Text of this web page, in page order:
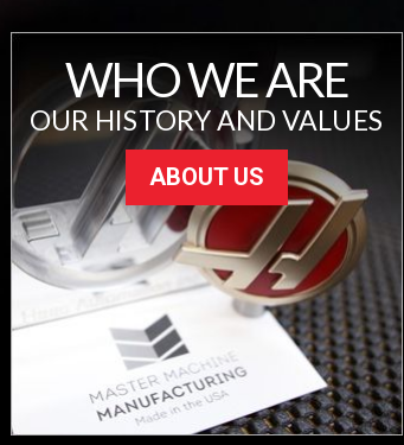
WHO WE ARE
OUR HISTORY AND VALUES
ABOUT US